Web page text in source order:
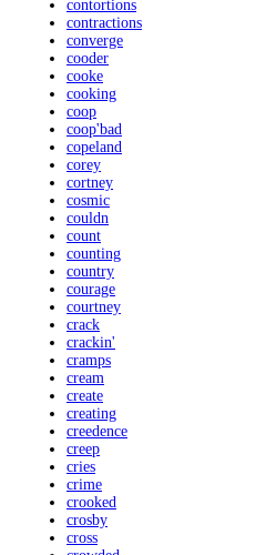
contortions
contractions
converge
cooder
cooke
cooking
coop
coop'bad
copeland
corey
cortney
cosmic
couldn
count
counting
country
courage
courtney
crack
crackin'
cramps
cream
create
creating
creedence
creep
cries
crime
crooked
crosby
cross